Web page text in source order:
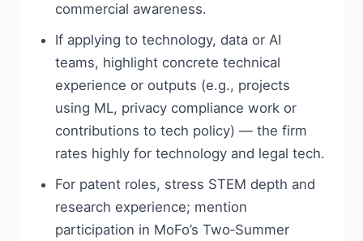
commercial awareness.
If applying to technology, data or AI
teams, highlight concrete technical
experience or outputs (e.g., projects
using ML, privacy compliance work or
contributions to tech policy) — the firm
rates highly for technology and legal tech.
For patent roles, stress STEM depth and
research experience; mention
participation in MoFo’s Two‑Summer